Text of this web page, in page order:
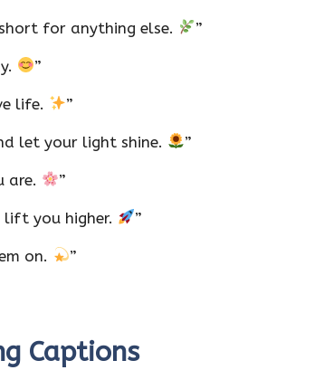
for anything else. ”
”
life. ”
let your light shine. ”
are. ”
lift you higher. ”
on. ”
Captions